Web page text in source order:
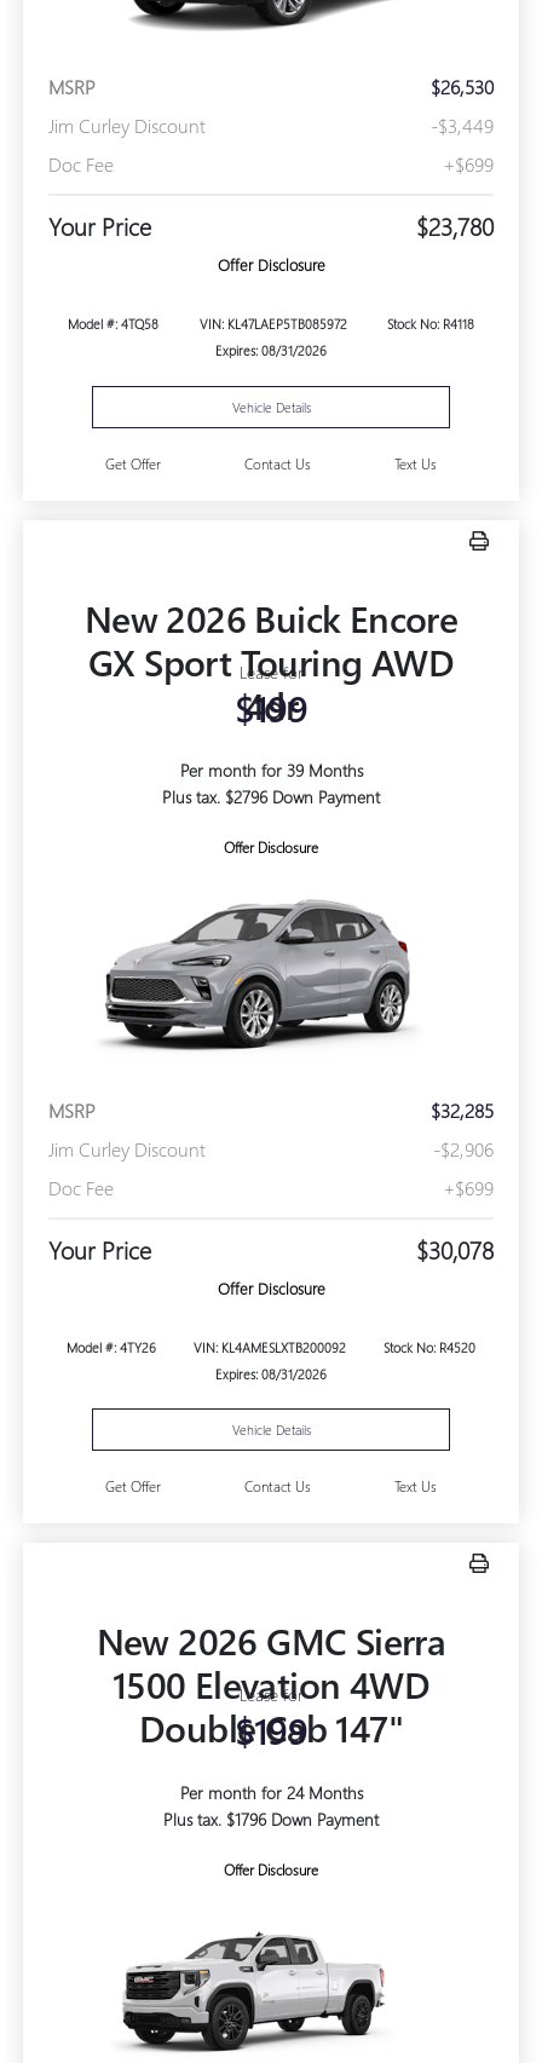
MSRP
$26,530
Jim Curley Discount
-$3,449
Doc Fee
+$699
Your Price $23,780
Offer Disclosure
Model #: 4TQ58 VIN: KL47LAEP5TB085972
Stock No: R4118
Expires: 08/31/2026
Vehicle Details
Get Offer Contact Us Text Us
New 2026 Buick Encore
GX Sport Touring AWD
4dr
Lease for
$199
Per month for 39 Months
Plus tax. $2796 Down Payment
Offer Disclosure
MSRP
$32,285
Jim Curley Discount
-$2,906
Doc Fee
+$699
Your Price $30,078
Offer Disclosure
Model #: 4TY26 VIN: KL4AMESLXTB200092
Stock No: R4520
Expires: 08/31/2026
Vehicle Details
Get Offer Contact Us Text Us
New 2026 GMC Sierra
1500 Elevation 4WD
Double Cab 147"
Lease for
$199
Per month for 24 Months
Plus tax. $1796 Down Payment
Offer Disclosure